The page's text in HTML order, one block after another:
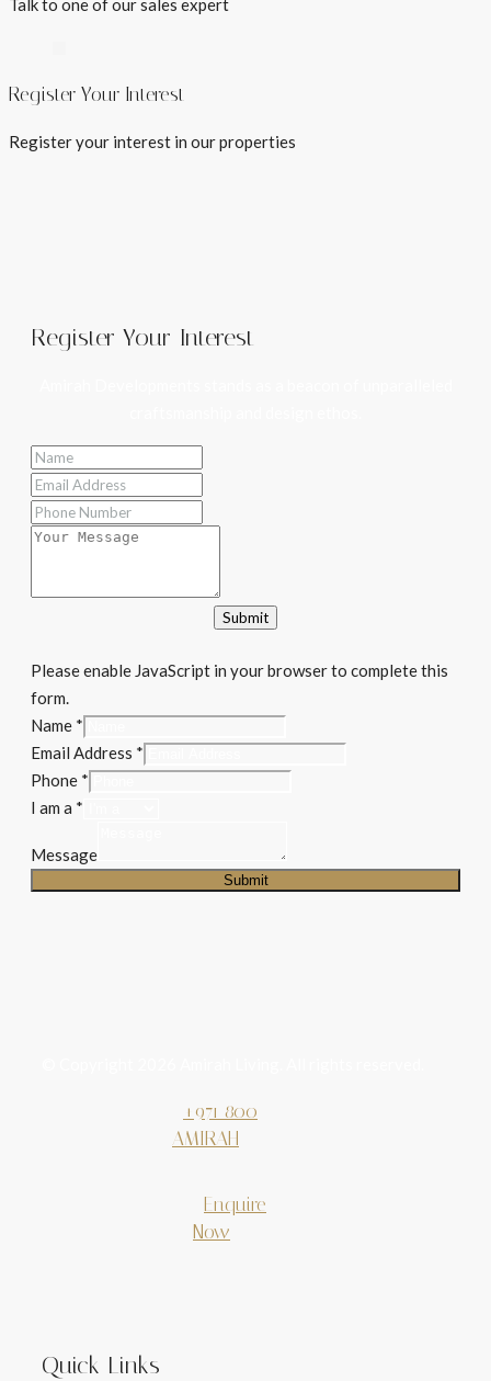
Talk to one of our sales expert
Register Your Interest
Register your interest in our properties
Register Your Interest
Submit
Please enable JavaScript in your browser to complete this
form.
Message
I
Email
Name *
Email Address *
Phone *
I am a *
Message
Submit
+971 800
AMIRAH
Enquire
Now
Quick Links